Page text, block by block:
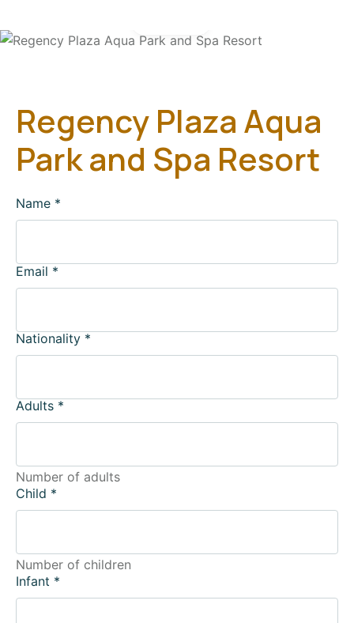
Regency Plaza Aqua
Park and Spa Resort
Name *
Email *
Nationality *
Adults *
Number of adults
Child *
Number of children
Infant *